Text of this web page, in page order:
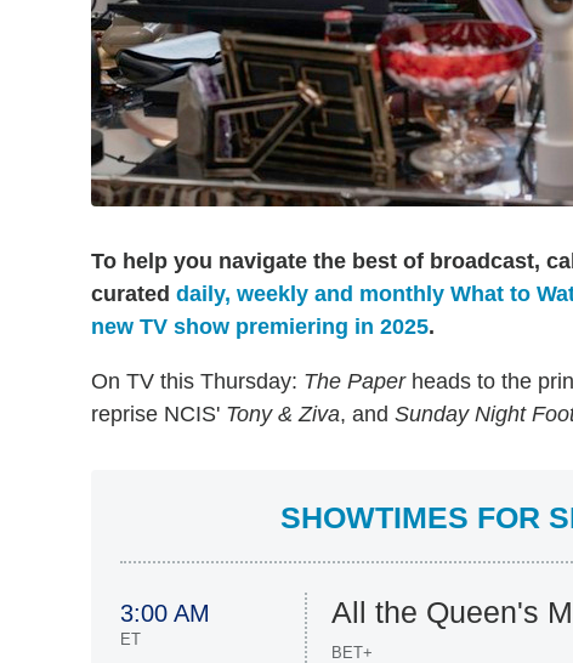
To help you navigate the best of broadcast,
curated daily, weekly and monthly What to
new TV show premiering in 2025.
On TV this Thursday: The Paperheads to the
reprise NCIS' Tony & Ziva, and Sunday Night
SHOWTIMES FOR
3:00 AM
ET
All the Queen's
BET+